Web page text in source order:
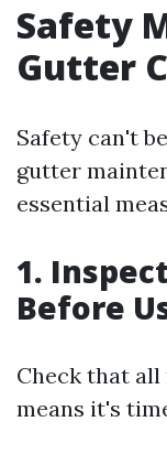
Safety
Gutter
Safety can't
gutter
essential
1.
Before
Check that all
means it's